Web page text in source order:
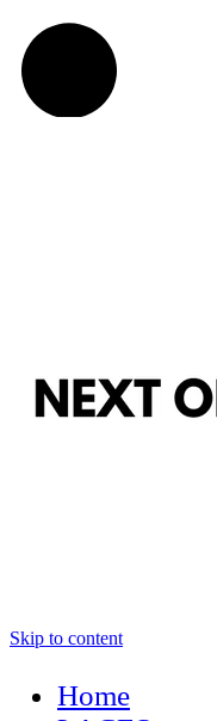
Skip to content
Home